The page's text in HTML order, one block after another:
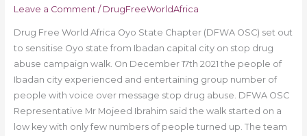
Leave a Comment / DrugFreeWorldAfrica
Drug Free World Africa Oyo State Chapter (DFWA OSC) set out
to sensitise Oyo state from Ibadan capital city on stop drug
abuse campaign walk. On December 17th 2021 the people of
Ibadan city experienced and entertaining group number of
people with voice over message stop drug abuse. DFWA OSC
Representative Mr Mojeed Ibrahim said the walk started on a
low key with only few numbers of people turned up. The team